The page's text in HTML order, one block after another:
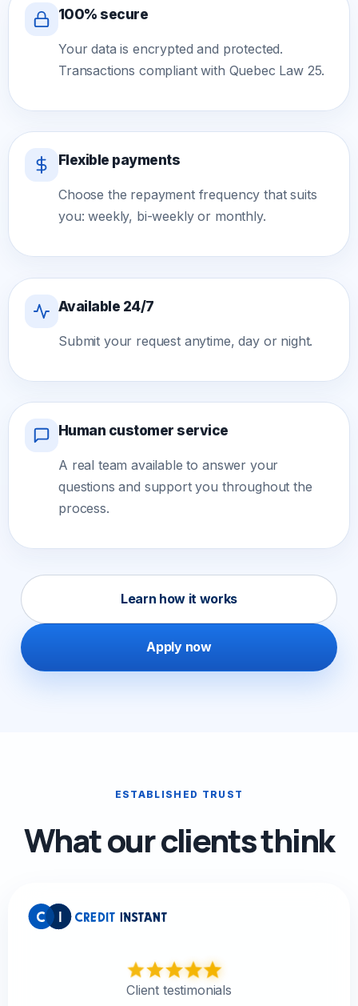
100% secure
Your data is encrypted and protected.
Transactions compliant with Quebec Law 25.
Flexible payments
Choose the repayment frequency that suits
you: weekly, bi-weekly or monthly.
Available 24/7
Submit your request anytime, day or night.
Human customer service
A real team available to answer your
questions and support you throughout the
process.
Learn how it works
Apply now
ESTABLISHED TRUST
What our clients think
Client testimonials